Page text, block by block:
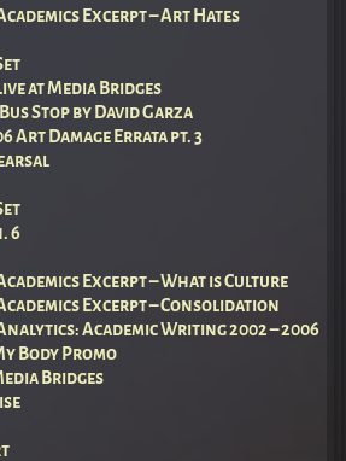
Excerpt – Art Hates
at Media Bridges
Stop by David Garza
Art Damage Errata pt. 3
6
Excerpt – What is Culture
Excerpt – Consolidation
Academic Writing 2002 – 2006
Body Promo
Bridges